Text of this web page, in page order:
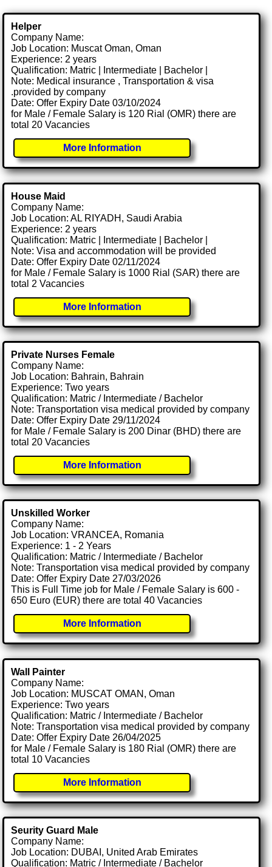
Helper
Company Name:
Job Location: Muscat Oman, Oman
Experience: 2 years
Qualification: Matric | Intermediate | Bachelor |
Note: Medical insurance , Transportation & visa
.provided by company
Date: Offer Expiry Date 03/10/2024
for Male / Female Salary is 120 Rial (OMR) there are
total 20 Vacancies
More Information
House Maid
Company Name:
Job Location: AL RIYADH, Saudi Arabia
Experience: 2 years
Qualification: Matric | Intermediate | Bachelor |
Note: Visa and accommodation will be provided
Date: Offer Expiry Date 02/11/2024
for Male / Female Salary is 1000 Rial (SAR) there are
total 2 Vacancies
More Information
Private Nurses Female
Company Name:
Job Location: Bahrain, Bahrain
Experience: Two years
Qualification: Matric / Intermediate / Bachelor
Note: Transportation visa medical provided by company
Date: Offer Expiry Date 29/11/2024
for Male / Female Salary is 200 Dinar (BHD) there are
total 20 Vacancies
More Information
Unskilled Worker
Company Name:
Job Location: VRANCEA, Romania
Experience: 1 - 2 Years
Qualification: Matric / Intermediate / Bachelor
Note: Transportation visa medical provided by company
Date: Offer Expiry Date 27/03/2026
This is Full Time job for Male / Female Salary is 600 -
650 Euro (EUR) there are total 40 Vacancies
More Information
Wall Painter
Company Name:
Job Location: MUSCAT OMAN, Oman
Experience: Two years
Qualification: Matric / Intermediate / Bachelor
Note: Transportation visa medical provided by company
Date: Offer Expiry Date 26/04/2025
for Male / Female Salary is 180 Rial (OMR) there are
total 10 Vacancies
More Information
Seurity Guard Male
Company Name:
Job Location: DUBAI, United Arab Emirates
Qualification: Matric / Intermediate / Bachelor